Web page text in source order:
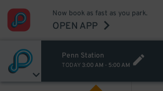
Now book as fast as you park.
OPEN APP
Penn Station
TODAY 3:00 AM - 5:00 AM